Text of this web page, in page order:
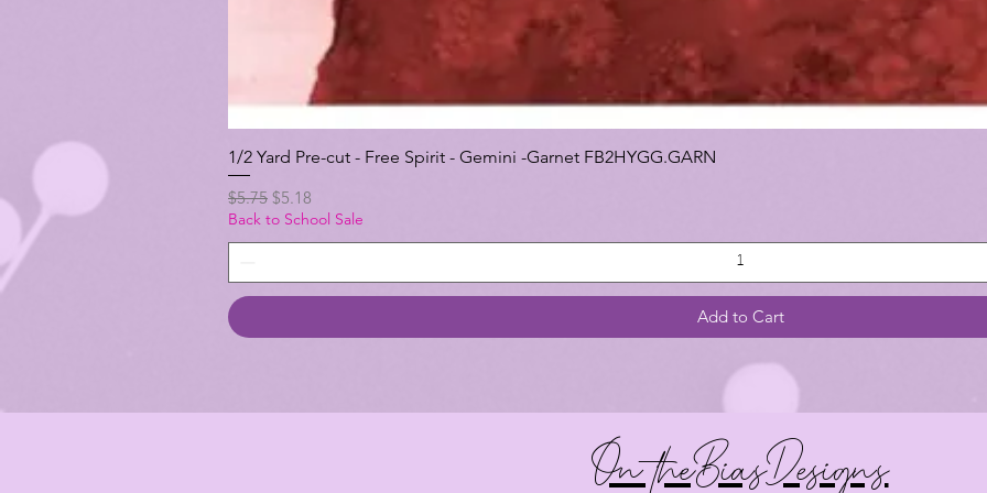
1/2 Yard Pre-cut - Free Spirit - Gemini -Garnet FB2HYGG.GARN
Regular Price
$5.75 Sale Price
$5.18
Back to School Sale
Add to Cart
On theBiasDesigns